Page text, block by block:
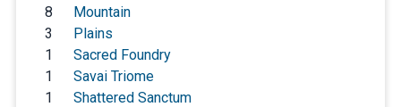
8
Mountain
3
Plains
1
Sacred Foundry
1
Savai Triome
1
Shattered Sanctum